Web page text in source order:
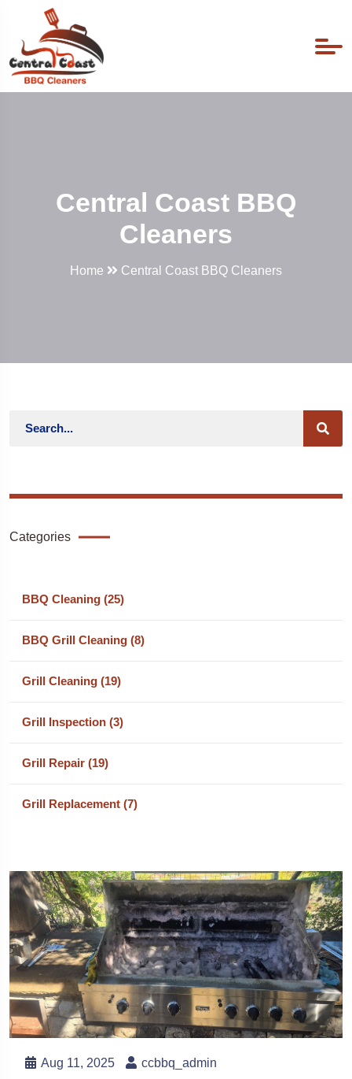
Central Coast BBQ
Cleaners
Home Central Coast BBQ Cleaners
Aug 11, 2025 ccbbq_admin
Categories
BBQ Cleaning (25)
BBQ Grill Cleaning (8)
Grill Cleaning (19)
Grill Inspection (3)
Grill Repair (19)
Grill Replacement (7)